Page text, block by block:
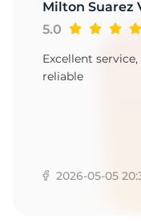
Milton Suarez
5.0
Excellent
reliable
2026-05-05